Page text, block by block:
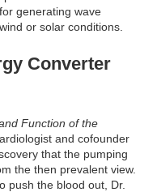
generating wave
or solar conditions.
Converter
Function of the
and cofounder
that the pumping
the then prevalent view.
push the blood out, Dr.